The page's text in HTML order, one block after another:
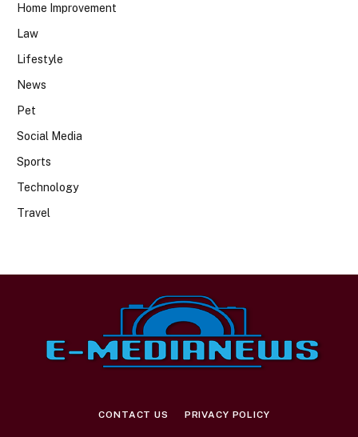
Home Improvement
Law
Lifestyle
News
Pet
Social Media
Sports
Technology
Travel
CONTACT US PRIVACY POLICY